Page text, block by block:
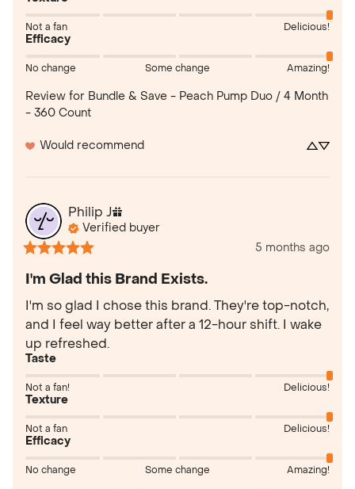
Not a fan Delicious!
Efficacy
No change Some change Amazing!
Review for Bundle & Save - Peach Pump Duo / 4 Month
- 360 Count
Would recommend
Philip J
Verified buyer
5 months ago
I'm Glad this Brand Exists.
I'm so glad I chose this brand. They're top-notch,
and I feel way better after a 12-hour shift. I wake
up refreshed.
Taste
Not a fan! Delicious!
Texture
Not a fan Delicious!
Efficacy
No change Some change Amazing!